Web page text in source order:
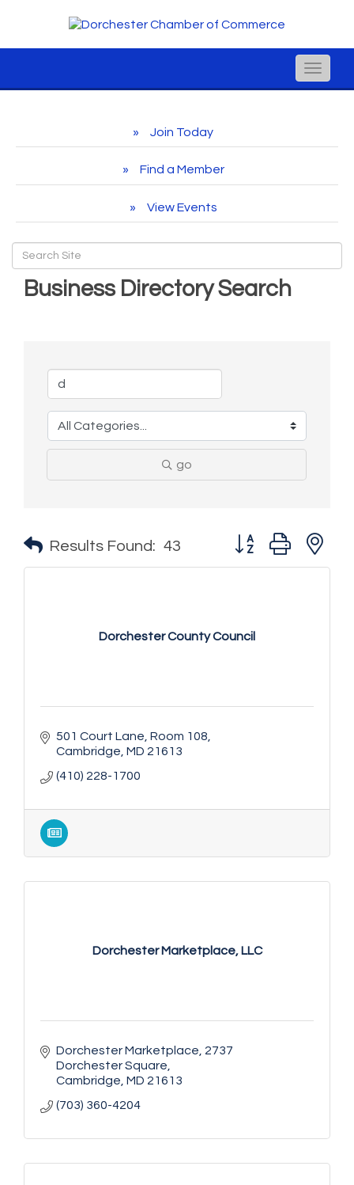
Toggle
Join Today
Find a Member
View Events
Business Directory Search
go
Results Found: 43 Button group with
Dorchester County Council
501 Court Lane Room 108
Cambridge MD 21613
(410) 228-1700
Dorchester Marketplace, LLC
Dorchester Marketplace 2737
Dorchester Square
Cambridge MD 21613
(703) 360-4204